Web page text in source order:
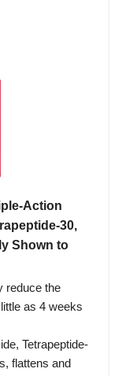
Action
30,
Shown to
reduce the
as 4 weeks
Tetrapeptide-
flattens and